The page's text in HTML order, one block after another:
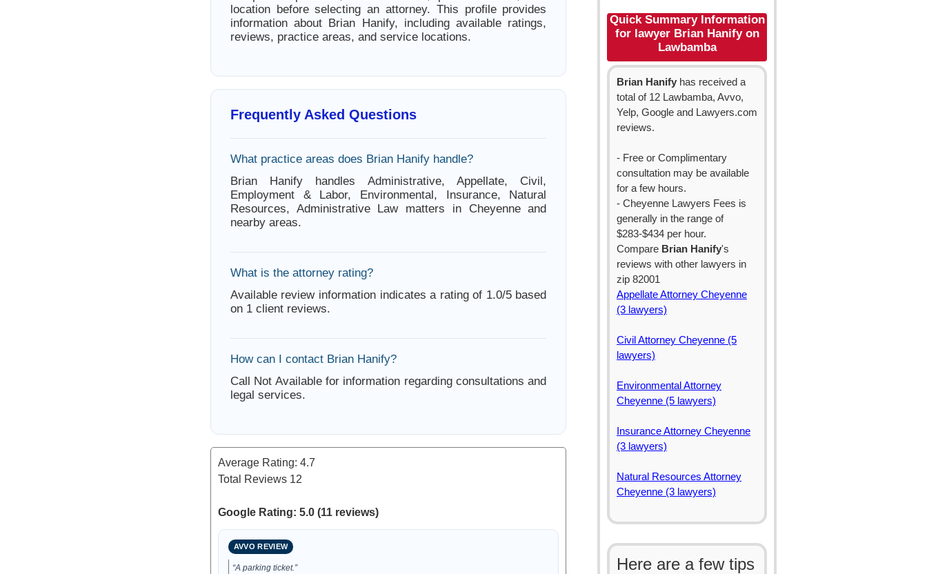
location before selecting an attorney. This profile provides
information about Brian Hanify, including available ratings,
reviews, practice areas, and service locations.
Frequently Asked Questions
What practice areas does Brian Hanify handle?
Brian Hanify handles Administrative, Appellate, Civil,
Employment & Labor, Environmental, Insurance, Natural
Resources, Administrative Law matters in Cheyenne and
nearby areas.
What is the attorney rating?
Available review information indicates a rating of 1.0/5 based
on 1 client reviews.
How can I contact Brian Hanify?
Call Not Available for information regarding consultations and
legal services.
Average Rating: 4.7
Total Reviews 12
Google Rating: 5.0 (11 reviews)
AVVO REVIEW
“A parking ticket.”
Quick Summary Information
for lawyer Brian Hanify on
Lawbamba
Brian Hanify has received a
total of 12 Lawbamba, Avvo,
Yelp, Google and Lawyers.com
reviews.
- Free or Complimentary
consultation may be available
for a few hours.
- Cheyenne Lawyers Fees is
generally in the range of
$283-$434 per hour.
Compare Brian Hanify's
reviews with other lawyers in
zip 82001
Appellate Attorney Cheyenne
(3 lawyers)
Civil Attorney Cheyenne (5
lawyers)
Environmental Attorney
Cheyenne (5 lawyers)
Insurance Attorney Cheyenne
(3 lawyers)
Natural Resources Attorney
Cheyenne (3 lawyers)
Here are a few tips